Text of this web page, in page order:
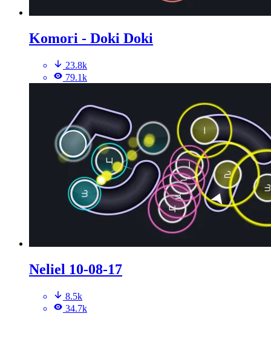
Komori - Doki Doki
23.8k
79.1k
Neliel 10-08-17
8.5k
34.7k